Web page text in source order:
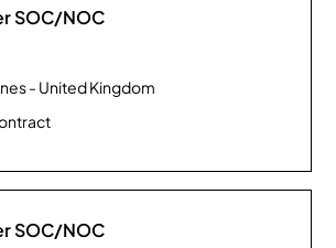
SOC/NOC
- United Kingdom
SOC/NOC